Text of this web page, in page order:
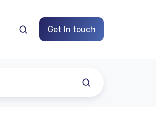
Get In touch